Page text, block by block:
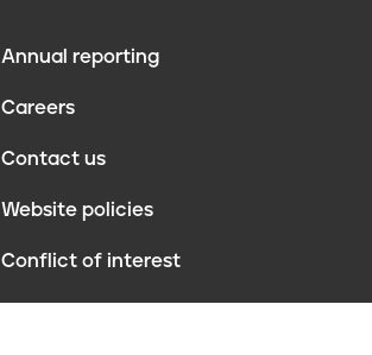
Annual reporting
Careers
Contact us
Website policies
Conflict of interest